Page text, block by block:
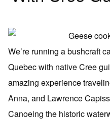
We’re running a bushcraft
Quebec with native Cree
amazing experience
Anna, and Lawrence
Canoeing the historic